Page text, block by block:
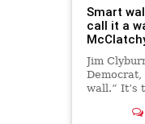
Smart
call it a
Jim
Democrat,
wall.” It’s
without